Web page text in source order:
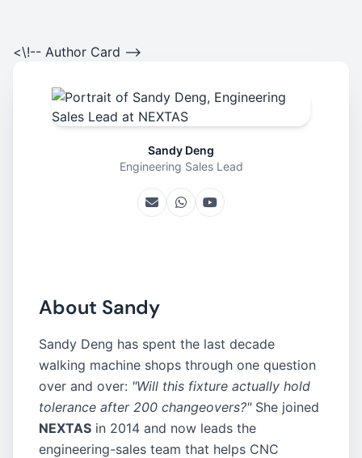
<\!-- Author Card -->
Sandy Deng
Engineering Sales Lead
About Sandy
Sandy Deng has spent the last decade
walking machine shops through one question
over and over: "Will this fixture actually hold
tolerance after 200 changeovers?"She joined
NEXTAS in 2014 and now leads the
engineering-sales team that helps CNC